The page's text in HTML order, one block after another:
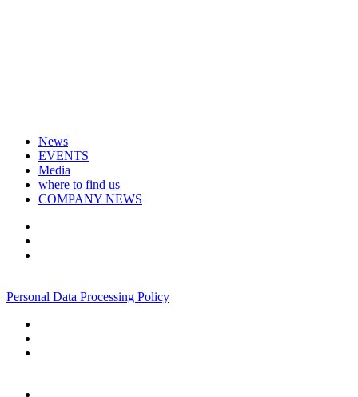
News
EVENTS
Media
where to find us
COMPANY NEWS
Personal Data Processing Policy